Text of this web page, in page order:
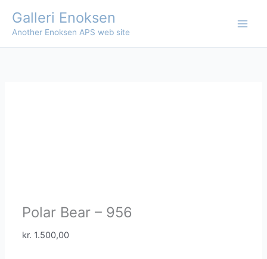
content
Galleri Enoksen
Another Enoksen APS web site
Polar Bear – 956
kr. 1.500,00